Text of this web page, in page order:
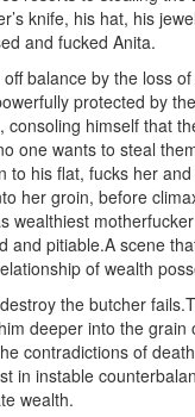
knife, his hat, his
and fucked Anita.
balance by the loss
protected by
consoling himself that
one wants to steal
to his flat, fucks her
her groin, before
wealthiest
and pitiable.A scene
of wealth
the butcher
deeper into the grain
contradictions of
in instable
wealth.